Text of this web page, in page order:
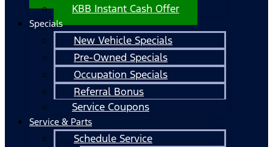
KBB Instant Cash Offer
Specials
New Vehicle Specials
Pre-Owned Specials
Occupation Specials
Referral Bonus
Service Coupons
Service & Parts
Schedule Service